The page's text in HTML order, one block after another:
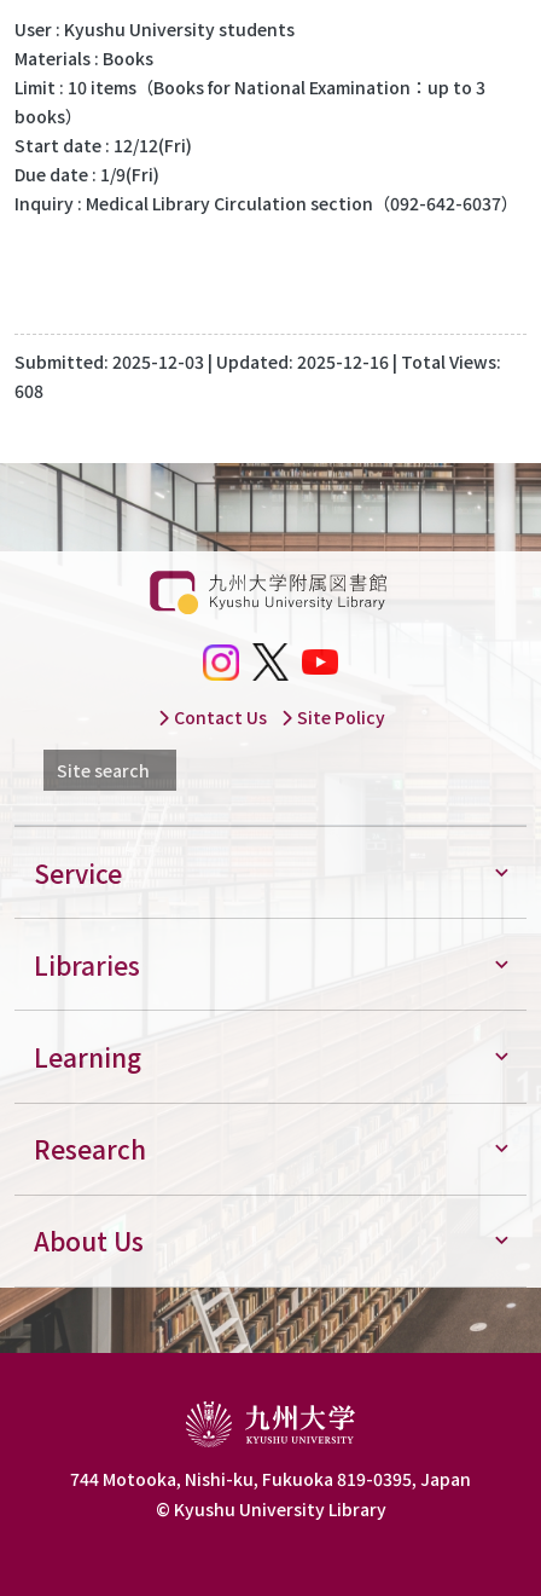
User : Kyushu University students
Materials : Books
Limit : 10 items（Books for National Examination：up to 3
books）
Start date : 12/12(Fri)
Due date : 1/9(Fri)
Inquiry : Medical Library Circulation section（092-642-6037）
Submitted: 2025-12-03 | Updated: 2025-12-16 | Total Views:
608
Contact Us Site Policy
Site search
Service
Libraries
Learning
Research
About Us
744 Motooka, Nishi-ku, Fukuoka 819-0395, Japan
© Kyushu University Library